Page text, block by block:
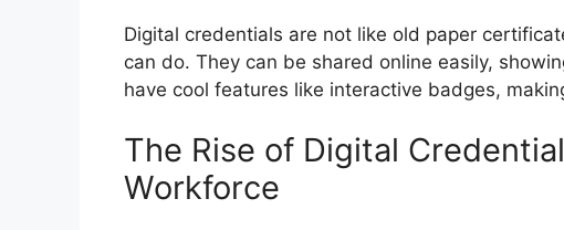
Digital credentials are not like old paper
can do. They can be shared online easily,
have cool features like interactive badges,
The Rise of Digital
Workforce